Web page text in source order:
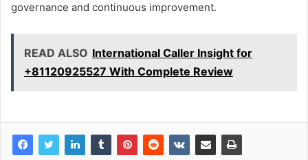
governance and continuous improvement.
READ ALSO International Caller Insight for
+81120925527 With Complete Review